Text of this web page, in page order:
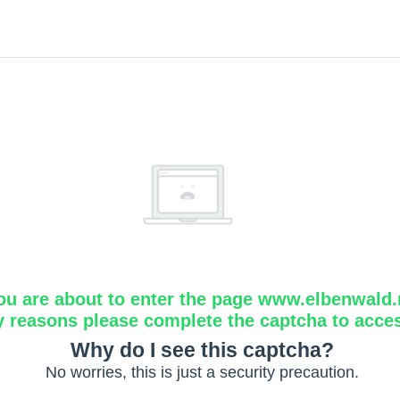
are about to enter the page
reasons please complete the captcha to
Why do I see this captcha?
No worries, this is just a security precaution.